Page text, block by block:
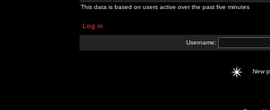
This data is based on users active over the past five minutes
Log in
Username:
New